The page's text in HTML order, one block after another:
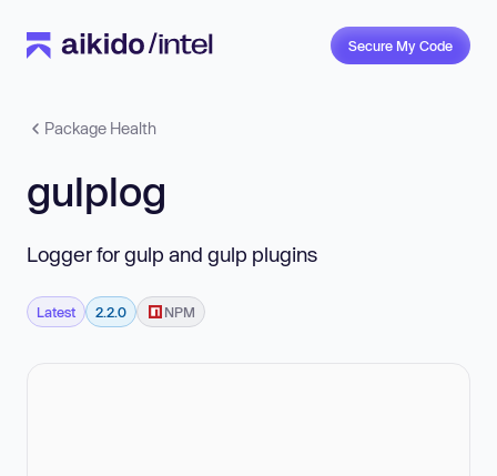
Secure My Code
Package Health
gulplog
Logger for gulp and gulp plugins
Latest 2.2.0 NPM